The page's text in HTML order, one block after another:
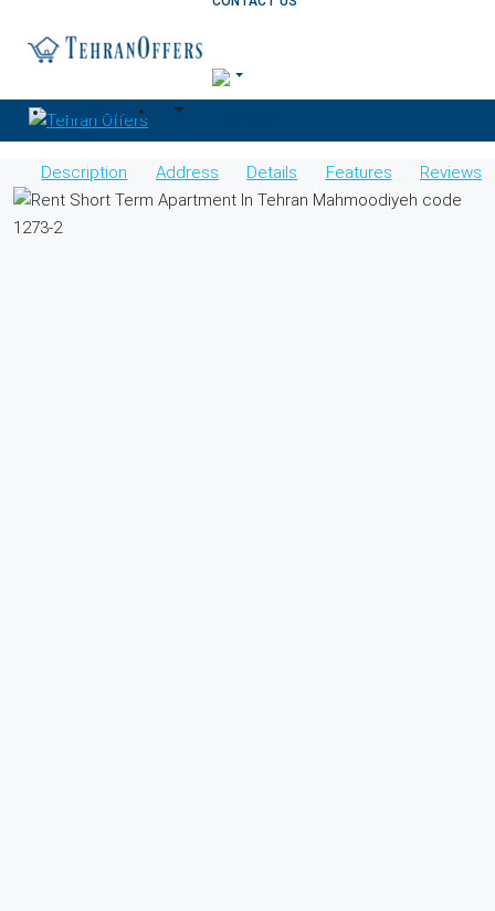
+989121257170
Description Address Details Features Reviews